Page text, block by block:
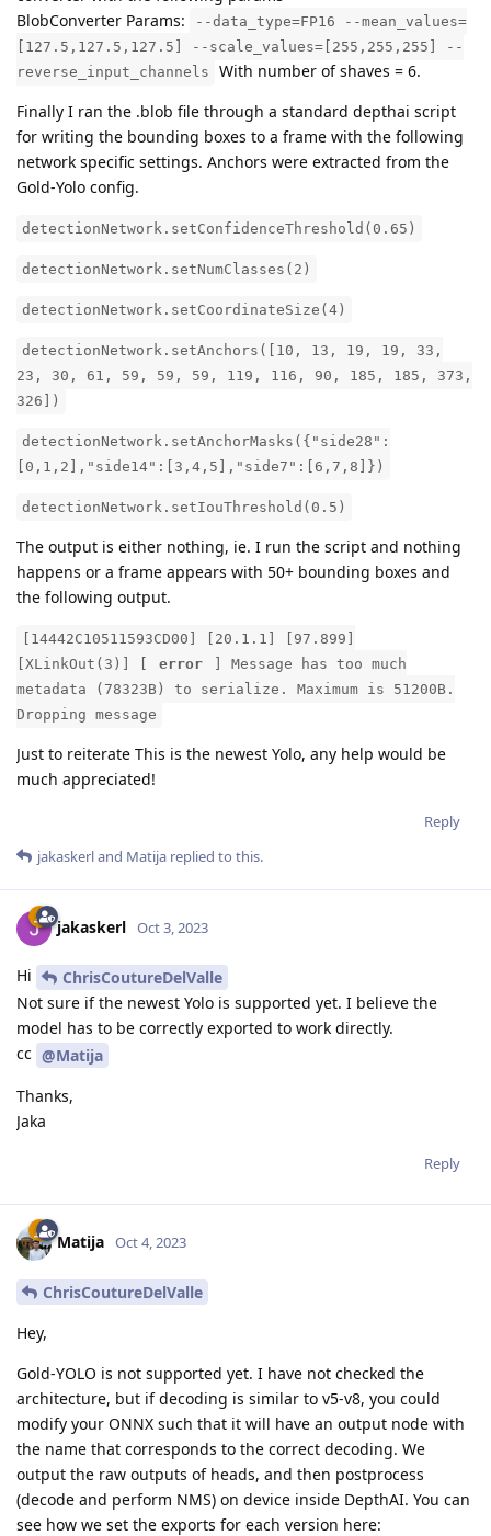
BlobConverter Params:
--data_type=FP16 --mean_values=
[127.5,127.5,127.5] --scale_values=[255,255,255] --
reverse_input_channels
With number of shaves = 6.
Finally I ran the .blob file through a standard depthai script
for writing the bounding boxes to a frame with the following
network specific settings. Anchors were extracted from the
Gold-Yolo config.
detectionNetwork.setConfidenceThreshold(0.65)
detectionNetwork.setNumClasses(2)
detectionNetwork.setCoordinateSize(4)
detectionNetwork.setAnchors([10, 13, 19, 19, 33,
23, 30, 61, 59, 59, 59, 119, 116, 90, 185, 185, 373,
326])
detectionNetwork.setAnchorMasks({"side28":
[0,1,2],"side14":[3,4,5],"side7":[6,7,8]})
detectionNetwork.setIouThreshold(0.5)
The output is either nothing, ie. I run the script and nothing
happens or a frame appears with 50+ bounding boxes and
the following output.
[14442C10511593CD00] [20.1.1] [97.899]
[XLinkOut(3)] [
error
] Message has too much
metadata (78323B) to serialize. Maximum is 51200B.
Dropping message
Just to reiterate This is the newest Yolo, any help would be
much appreciated!
Reply
jakaskerland Matija replied to this.
jakaskerl Oct 3, 2023
Hi
ChrisCoutureDelValle
Not sure if the newest Yolo is supported yet. I believe the
model has to be correctly exported to work directly.
cc @Matija
Thanks,
Jaka
Reply
Matija Oct 4, 2023
ChrisCoutureDelValle
Hey,
Gold-YOLO is not supported yet. I have not checked the
architecture, but if decoding is similar to v5-v8, you could
modify your ONNX such that it will have an output node with
the name that corresponds to the correct decoding. We
output the raw outputs of heads, and then postprocess
(decode and perform NMS) on device inside DepthAI. You can
see how we set the exports for each version here: